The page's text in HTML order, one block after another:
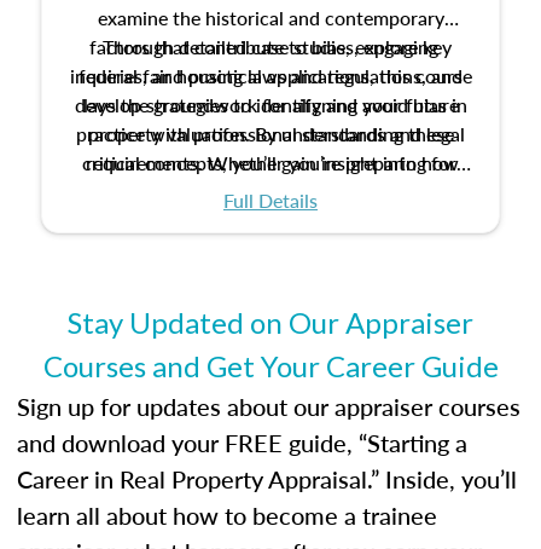
examine the historical and contemporary
factors that contribute to bias, explore key
federal fair housing laws and regulations, and
develop strategies to identify and avoid bias in
property valuation. By understanding these
critical concepts, you’ll gain insight into how
ethical and unbiased appraisals contribute to
Through detailed case studies, engaging
inquiries, and practical applications, this course
lays the groundwork for aligning your future
practice with professional standards and legal
requirements. Whether you’re preparing for
certification or building a strong foundation for
Full Details
Stay Updated on Our Appraiser
Courses and Get Your Career Guide
Sign up for updates about our appraiser courses
and download your FREE guide, “Starting a
Career in Real Property Appraisal.” Inside, you’ll
learn all about how to become a trainee